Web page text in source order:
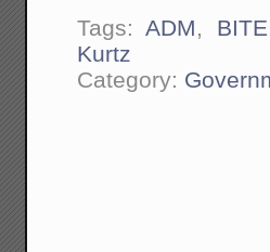
Tags:ADM, BITE
Kurtz
Category: